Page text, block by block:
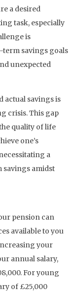
a desired
task, especially
is
term savings goals
unexpected
actual savings is
crisis. This gap
quality of life
one’s
a
amidst
pension can
available to you
your
annual salary,
For young
of £25,000